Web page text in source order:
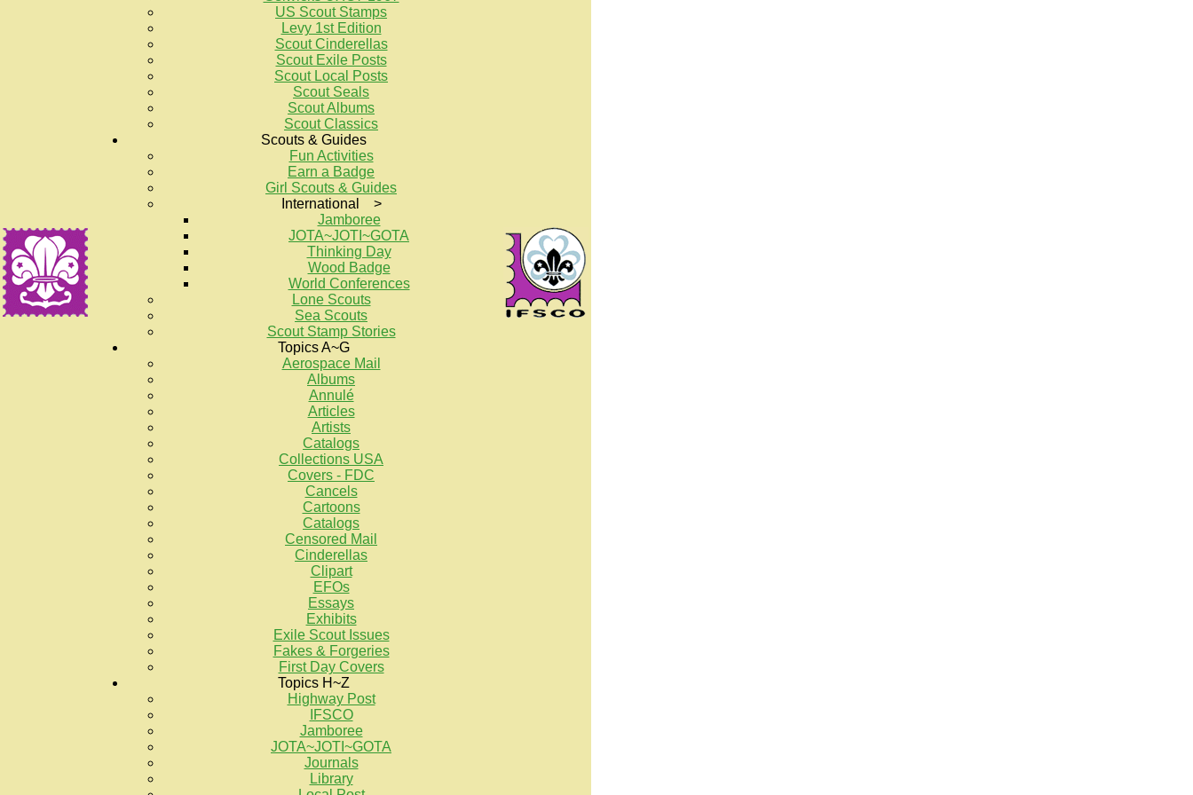
US Scout Stamps
Levy 1st Edition
Scout Cinderellas
Scout Exile Posts
Scout Local Posts
Scout Seals
Scout Albums
Scout Classics
Scouts & Guides
Fun Activities
Earn a Badge
Girl Scouts & Guides
International >
Jamboree
JOTA~JOTI~GOTA
Thinking Day
Wood Badge
World Conferences
Lone Scouts
Sea Scouts
Scout Stamp Stories
Topics A~G
Aerospace Mail
Albums
Annulé
Articles
Artists
Catalogs
Collections USA
Covers - FDC
Cancels
Cartoons
Catalogs
Censored Mail
Cinderellas
Clipart
EFOs
Essays
Exhibits
Exile Scout Issues
Fakes & Forgeries
First Day Covers
Topics H~Z
Highway Post
IFSCO
Jamboree
JOTA~JOTI~GOTA
Journals
Library